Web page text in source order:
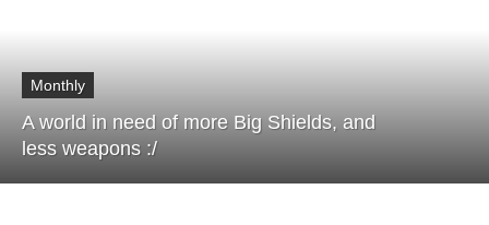
Monthly
A world in need of more Big Shields, and
less weapons :/